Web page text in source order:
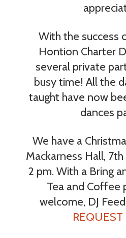
With the success
Hontion Charter
several private
busy time! All the
taught have now
dances
We have a
Mackarness Hall,
2 pm. With a Bring
Tea and Coffee
welcome, DJ
REQUEST